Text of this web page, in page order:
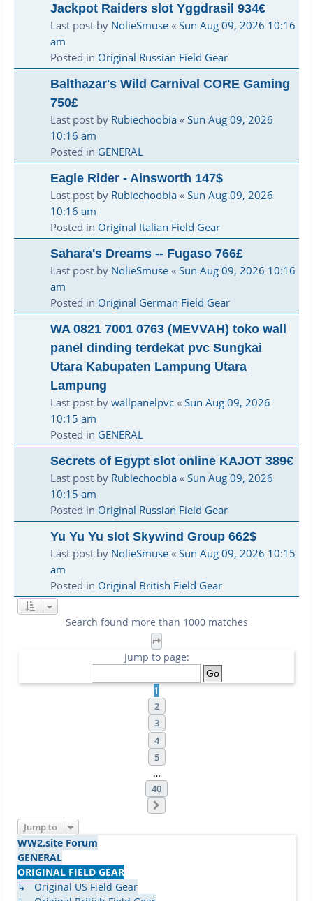
Jackpot Raiders slot Yggdrasil 934€
Last post by NolieSmuse «Sun Aug 09, 2026 10:16
am
Posted in Original Russian Field Gear
Balthazar's Wild Carnival CORE Gaming
750£
Last post by Rubiechoobia «Sun Aug 09, 2026
10:16 am
Posted in GENERAL
Eagle Rider - Ainsworth 147$
Last post by Rubiechoobia «Sun Aug 09, 2026
10:16 am
Posted in Original Italian Field Gear
Sahara's Dreams -- Fugaso 766£
Last post by NolieSmuse «Sun Aug 09, 2026 10:16
am
Posted in Original German Field Gear
WA 0821 7001 0763 (MEVVAH) toko wall
panel dinding terdekat pvc Sungkai
Utara Kabupaten Lampung Utara
Lampung
Last post bywallpanelpvc «Sun Aug 09, 2026
10:15 am
Posted in GENERAL
Secrets of Egypt slot online KAJOT 389€
Last post by Rubiechoobia «Sun Aug 09, 2026
10:15 am
Posted in Original Russian Field Gear
Yu Yu Yu slot Skywind Group 662$
Last post by NolieSmuse «Sun Aug 09, 2026 10:15
am
Posted in Original British Field Gear
Search found more than 1000 matches
Page
Jump to page:
1
2
3
4
5
…
40
Jump to
WW2.site Forum
GENERAL
ORIGINAL FIELD GEAR
↳ Original US Field Gear